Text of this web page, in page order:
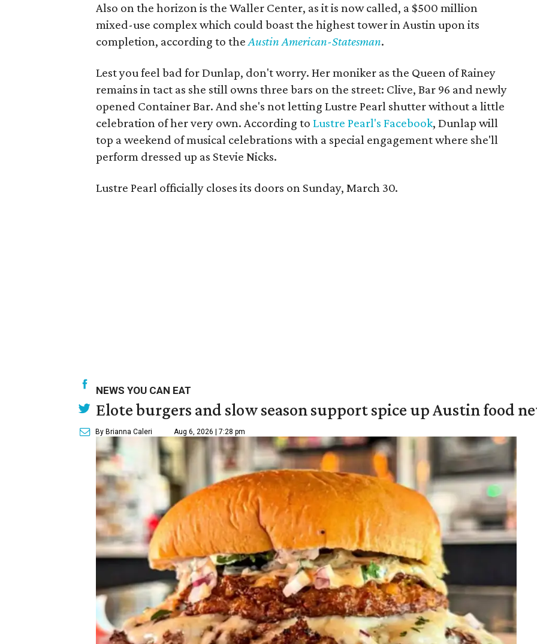
Also on the horizon is the Waller Center, as it is now called, a $500 million
mixed-use complex which could boast the highest tower in Austin upon its
completion, according to theAustin American-Statesman.
Lest you feel bad for Dunlap, don't worry. Her moniker as the Queen of Rainey
remains in tact as she still owns three bars on the street: Clive, Bar 96 and newly
opened Container Bar. And she's not letting Lustre Pearl shutter without a little
celebration of her very own. According to Lustre Pearl's Facebook, Dunlap will
top a weekend of musical celebrations with a special engagement where she'll
perform dressed up as Stevie Nicks.
Lustre Pearl officially closes its doors on Sunday, March 30.
NEWS YOU CAN EAT
Elote burgers and slow season support spice up Austin food
By Brianna Caleri Aug 6, 2026 | 7:28 pm